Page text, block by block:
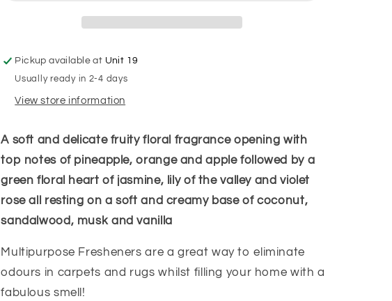
Pickup available at Unit 19
Usually ready in 2-4 days
View store information
A soft and delicate fruity floral fragrance opening with
top notes of pineapple, orange and apple followed by a
green floral heart of jasmine, lily of the valley and violet
rose all resting on a soft and creamy base of coconut,
sandalwood, musk and vanilla
Multipurpose Fresheners are a great way to eliminate
odours in carpets and rugs whilst filling your home with a
fabulous smell!